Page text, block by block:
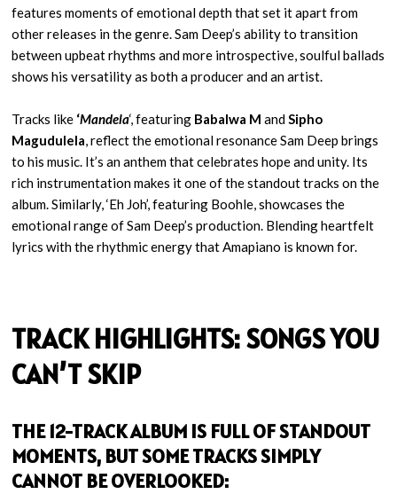
features moments of emotional depth that set it apart from
other releases in the genre. Sam Deep’s ability to transition
between upbeat rhythms and more introspective, soulful ballads
shows his versatility as both a producer and an artist.
Tracks like ‘Mandela‘, featuring Babalwa MandSipho
Magudulela, reflect the emotional resonance Sam Deep brings
to his music. It’s an anthem that celebrates hope and unity. Its
rich instrumentation makes it one of the standout tracks on the
album. Similarly, ‘Eh Joh’, featuring Boohle, showcases the
emotional range of Sam Deep’s production. Blending heartfelt
lyrics with the rhythmic energy that Amapiano is known for.
TRACK HIGHLIGHTS: SONGS YOU
CAN’T SKIP
THE 12-TRACK ALBUM IS FULL OF STANDOUT
MOMENTS, BUT SOME TRACKS SIMPLY
CANNOT BE OVERLOOKED: